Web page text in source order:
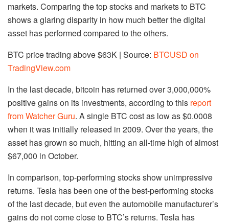
markets. Comparing the top stocks and markets to BTC
shows a glaring disparity in how much better the digital
asset has performed compared to the others.
BTC price trading above $63K | Source: BTCUSD on
TradingView.com
In the last decade, bitcoin has returned over 3,000,000%
positive gains on its investments, according to this report
from Watcher Guru. A single BTC cost as low as $0.0008
when it was initially released in 2009. Over the years, the
asset has grown so much, hitting an all-time high of almost
$67,000 in October.
In comparison, top-performing stocks show unimpressive
returns. Tesla has been one of the best-performing stocks
of the last decade, but even the automobile manufacturer’s
gains do not come close to BTC’s returns. Tesla has